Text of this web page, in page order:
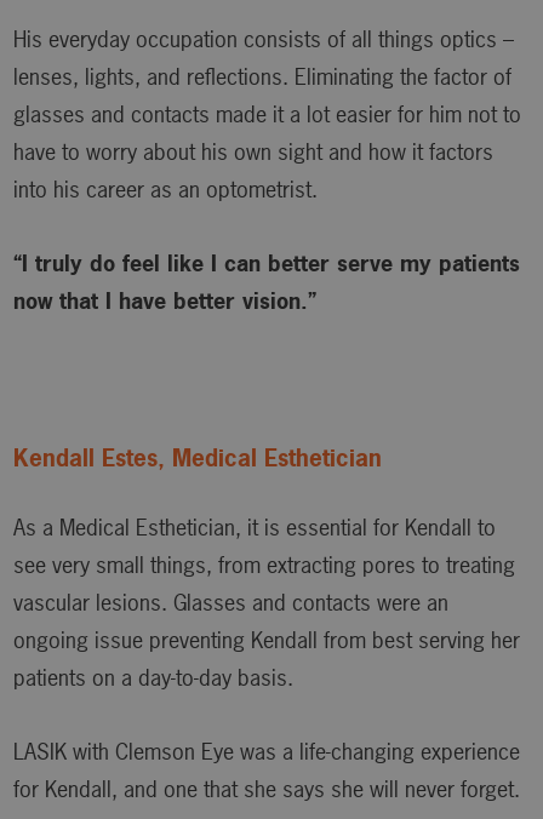
His everyday occupation consists of all things optics –
lenses, lights, and reflections. Eliminating the factor of
glasses and contacts made it a lot easier for him not to
have to worry about his own sight and how it factors
into his career as an optometrist.
“I truly do feel like I can better serve my patients
now that I have better vision.”
Kendall Estes, Medical Esthetician
As a Medical Esthetician, it is essential for Kendall to
see very small things, from extracting pores to treating
vascular lesions. Glasses and contacts were an
ongoing issue preventing Kendall from best serving her
patients on a day-to-day basis.
LASIK with Clemson Eye was a life-changing experience
for Kendall, and one that she says she will never forget.